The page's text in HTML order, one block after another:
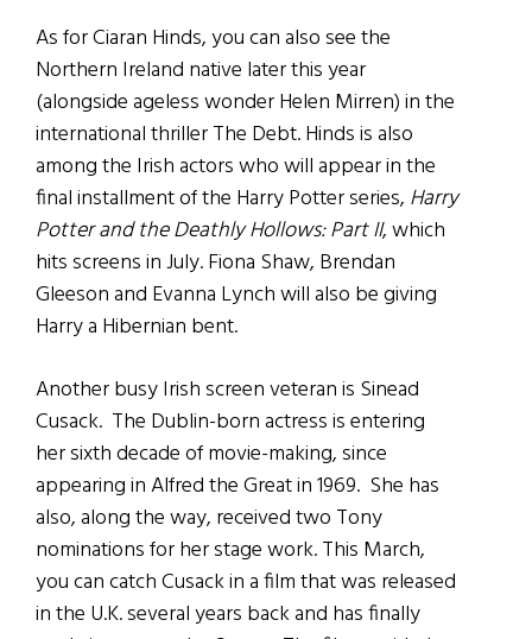
As for Ciaran Hinds, you can also see the
Northern Ireland native later this year
(alongside ageless wonder Helen Mirren) in the
international thriller The Debt. Hinds is also
among the Irish actors who will appear in the
final installment of the Harry Potter series, Harry
Potter and the Deathly Hollows: Part II, which
hits screens in July. Fiona Shaw, Brendan
Gleeson and Evanna Lynch will also be giving
Harry a Hibernian bent.
Another busy Irish screen veteran is Sinead
Cusack. The Dublin-born actress is entering
her sixth decade of movie-making, since
appearing in Alfred the Great in 1969. She has
also, along the way, received two Tony
nominations for her stage work. This March,
you can catch Cusack in a film that was released
in the U.K. several years back and has finally